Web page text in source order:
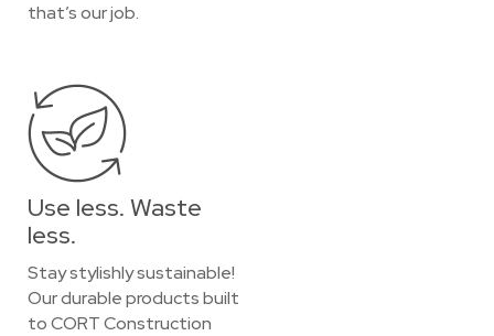
that’s our job.
Use less. Waste
less.
Stay stylishly sustainable!
Our durable products built
to CORT Construction